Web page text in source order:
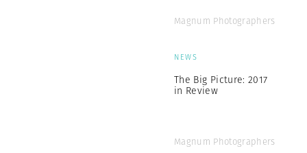
Magnum Photographers
NEWS
The Big Picture: 2017
in Review
Magnum Photographers